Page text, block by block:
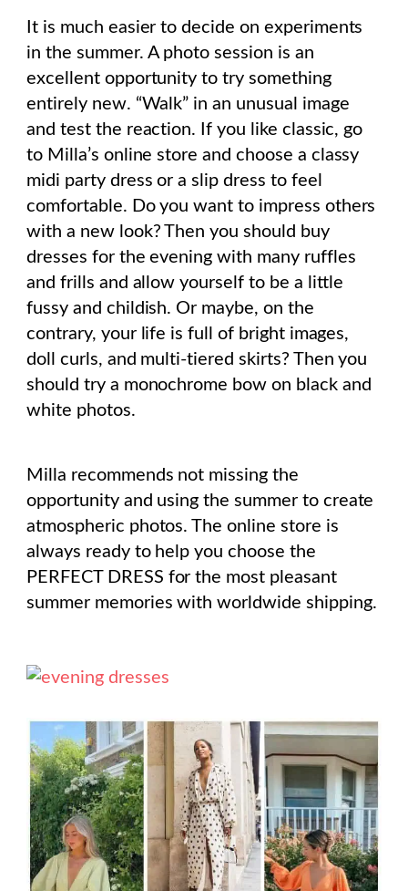
It is much easier to decide on experiments
in the summer. A photo session is an
excellent opportunity to try something
entirely new. “Walk” in an unusual image
and test the reaction. If you like classic, go
to Milla’s online store and choose a classy
midi party dress or a slip dress to feel
comfortable. Do you want to impress others
with a new look? Then you should buy
dresses for the evening with many ruffles
and frills and allow yourself to be a little
fussy and childish. Or maybe, on the
contrary, your life is full of bright images,
doll curls, and multi-tiered skirts? Then you
should try a monochrome bow on black and
white photos.
Milla recommends not missing the
opportunity and using the summer to create
atmospheric photos. The online store is
always ready to help you choose the
PERFECT DRESS for the most pleasant
summer memories with worldwide shipping.